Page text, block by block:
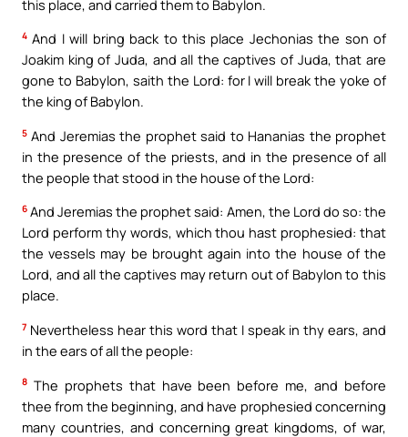
this place, and carried them to Babylon.
4 And I will bring back to this place Jechonias the son of
Joakim king of Juda, and all the captives of Juda, that are
gone to Babylon, saith the Lord: for I will break the yoke of
the king of Babylon.
5 And Jeremias the prophet said to Hananias the prophet
in the presence of the priests, and in the presence of all
the people that stood in the house of the Lord:
6 And Jeremias the prophet said: Amen, the Lord do so: the
Lord perform thy words, which thou hast prophesied: that
the vessels may be brought again into the house of the
Lord, and all the captives may return out of Babylon to this
place.
7 Nevertheless hear this word that I speak in thy ears, and
in the ears of all the people:
8 The prophets that have been before me, and before
thee from the beginning, and have prophesied concerning
many countries, and concerning great kingdoms, of war,